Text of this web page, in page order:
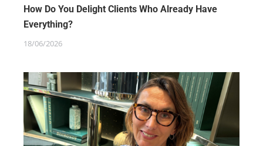
How Do You Delight Clients Who Already Have
Everything?
18/06/2026